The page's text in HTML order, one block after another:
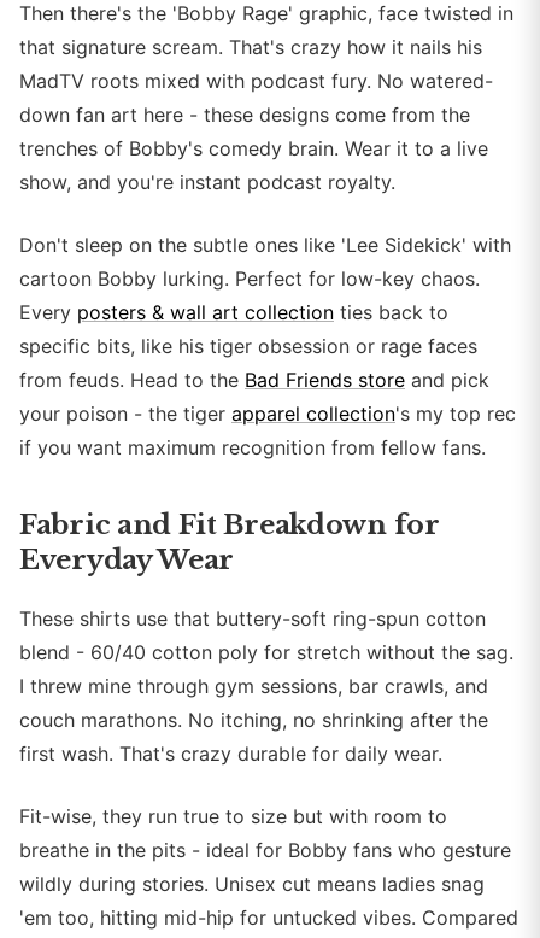
Then there's the 'Bobby Rage' graphic, face twisted in
that signature scream. That's crazy how it nails his
MadTV roots mixed with podcast fury. No watered-
down fan art here - these designs come from the
trenches of Bobby's comedy brain. Wear it to a live
show, and you're instant podcast royalty.
Don't sleep on the subtle ones like 'Lee Sidekick' with
cartoon Bobby lurking. Perfect for low-key chaos.
Every posters & wall art collection ties back to
specific bits, like his tiger obsession or rage faces
from feuds. Head to the Bad Friends store and pick
your poison - the tiger apparel collection's my top rec
if you want maximum recognition from fellow fans.
Fabric and Fit Breakdown for
Everyday Wear
These shirts use that buttery-soft ring-spun cotton
blend - 60/40 cotton poly for stretch without the sag.
I threw mine through gym sessions, bar crawls, and
couch marathons. No itching, no shrinking after the
first wash. That's crazy durable for daily wear.
Fit-wise, they run true to size but with room to
breathe in the pits - ideal for Bobby fans who gesture
wildly during stories. Unisex cut means ladies snag
'em too, hitting mid-hip for untucked vibes. Compared